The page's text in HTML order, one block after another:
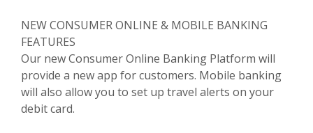
NEW CONSUMER ONLINE & MOBILE BANKING
FEATURES
Our new Consumer Online Banking Platform will
provide a new app for customers. Mobile banking
will also allow you to set up travel alerts on your
debit card.